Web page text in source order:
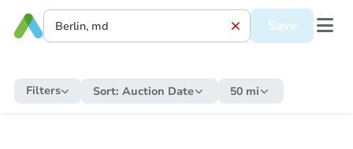
Save
Filters Sort: Auction Date 50 mi